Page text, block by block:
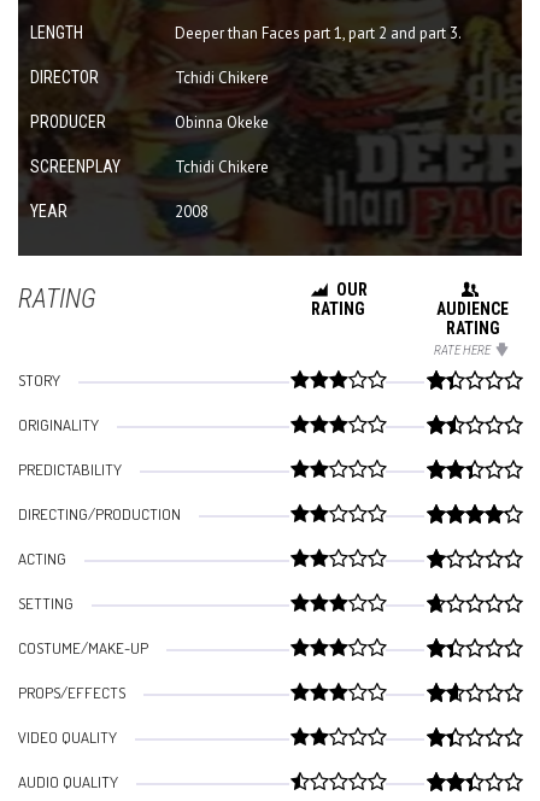
LENGTH Deeper than Faces part 1, part 2 and part 3.
DIRECTOR Tchidi Chikere
PRODUCER Obinna Okeke
SCREENPLAY Tchidi Chikere
YEAR 2008
RATING
OUR
RATING
AUDIENCE
RATING
RATE HERE
STORY
ORIGINALITY
PREDICTABILITY
DIRECTING/PRODUCTION
ACTING
SETTING
COSTUME/MAKE-UP
PROPS/EFFECTS
VIDEO QUALITY
AUDIO QUALITY